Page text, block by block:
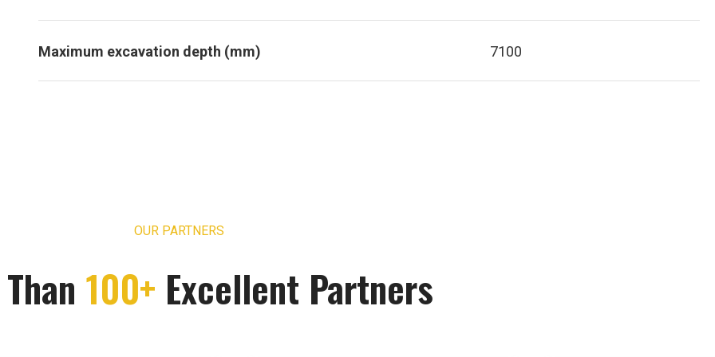
Maximum excavation depth (mm) 7100
OUR PARTNERS
100+ Excellent Partners